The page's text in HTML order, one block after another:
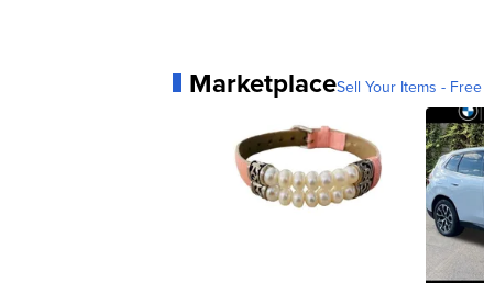
MarketplaceSell Your Items -